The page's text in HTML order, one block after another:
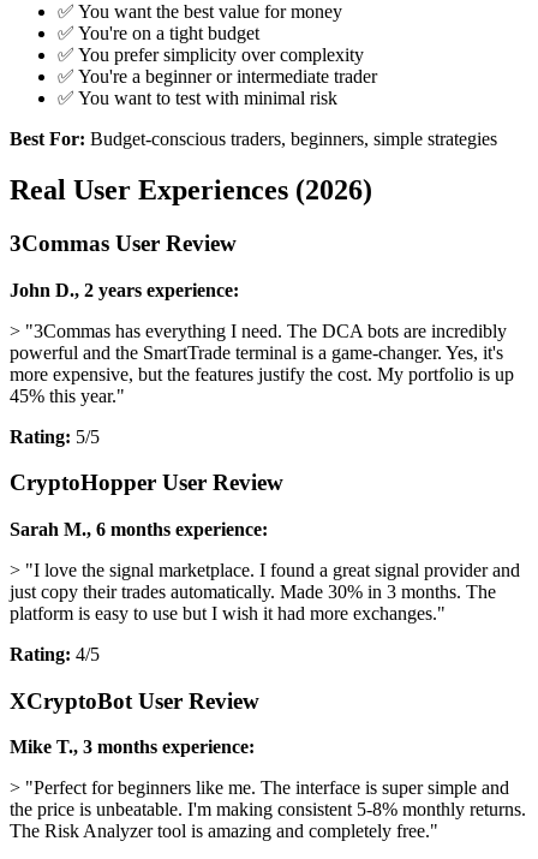
✅ You want the best value for money
✅ You're on a tight budget
✅ You prefer simplicity over complexity
✅ You're a beginner or intermediate trader
✅ You want to test with minimal risk
Best For: Budget-conscious traders, beginners, simple strategies
Real User Experiences (2026)
3Commas User Review
John D., 2 years experience:
> "3Commas has everything I need. The DCA bots are incredibly
powerful and the SmartTrade terminal is a game-changer. Yes, it's
more expensive, but the features justify the cost. My portfolio is up
45% this year."
Rating: 5/5
CryptoHopper User Review
Sarah M., 6 months experience:
> "I love the signal marketplace. I found a great signal provider and
just copy their trades automatically. Made 30% in 3 months. The
platform is easy to use but I wish it had more exchanges."
Rating: 4/5
XCryptoBot User Review
Mike T., 3 months experience:
> "Perfect for beginners like me. The interface is super simple and
the price is unbeatable. I'm making consistent 5-8% monthly returns.
The Risk Analyzer tool is amazing and completely free."